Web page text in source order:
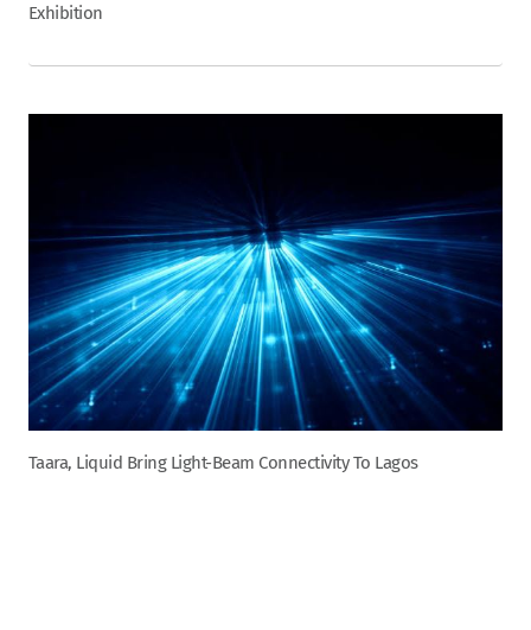
Exhibition
Taara, Liquid Bring Light-Beam Connectivity To Lagos